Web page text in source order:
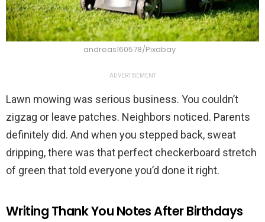
andreas160578/Pixabay
ADVERTISEMENT
Lawn mowing was serious business. You couldn’t
zigzag or leave patches. Neighbors noticed. Parents
definitely did. And when you stepped back, sweat
dripping, there was that perfect checkerboard stretch
of green that told everyone you’d done it right.
Writing Thank You Notes After Birthdays